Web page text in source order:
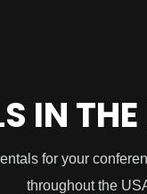
IN
for your
throughout the